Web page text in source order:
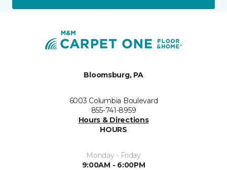
Bloomsburg, PA
6003 Columbia Boulevard
855-741-8959
Hours & Directions
HOURS
Monday - Friday
9:00AM - 6:00PM